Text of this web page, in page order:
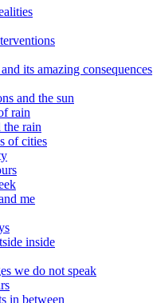
its amazing consequences
and the sun
rain
the rain
of cities
me
inside
we do not speak
in between